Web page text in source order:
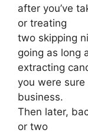
after you’ve
or treating
two skipping
going as long
extracting
you were sure
business.
Then later,
or two